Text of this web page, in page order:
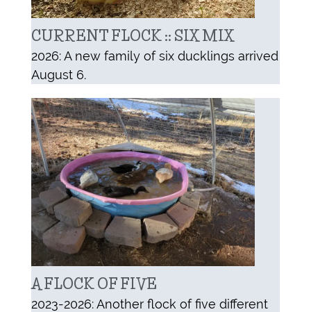
CURRENT FLOCK :: SIX MIX
2026: A new family of six ducklings arrived
August 6.
A FLOCK OF FIVE
2023-2026: Another flock of five different